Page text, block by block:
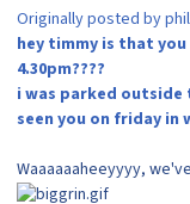
Originally posted by
hey timmy is that
4.30pm????
i was parked outside
seen you on friday in
Waaaaaaheeyyyy,